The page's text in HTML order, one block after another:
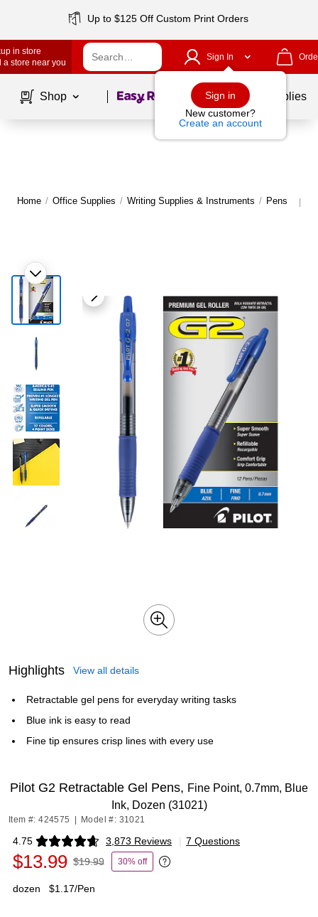
Up to $125 Off Custom Print Orders
in store
a store near you
Sign In
Sign in
New customer?
Create an account
Shop Page1of School Supplies
Home / Office Supplies / Writing Supplies & Instruments / Pens |
Highlights View all details
Retractable gel pens for everyday writing tasks
Blue ink is easy to read
Fine tip ensures crisp lines with every use
Pilot G2 Retractable Gel Pens, Fine Point, 0.7mm, Blue
Ink, Dozen (31021)
Item #: 424575 Model #: 31021
4.75 3,873 Reviews
Exited tooltip | 7 Questions
$13.99 $19.99 30% off
Exited tooltip
dozen
$1.17/Pen